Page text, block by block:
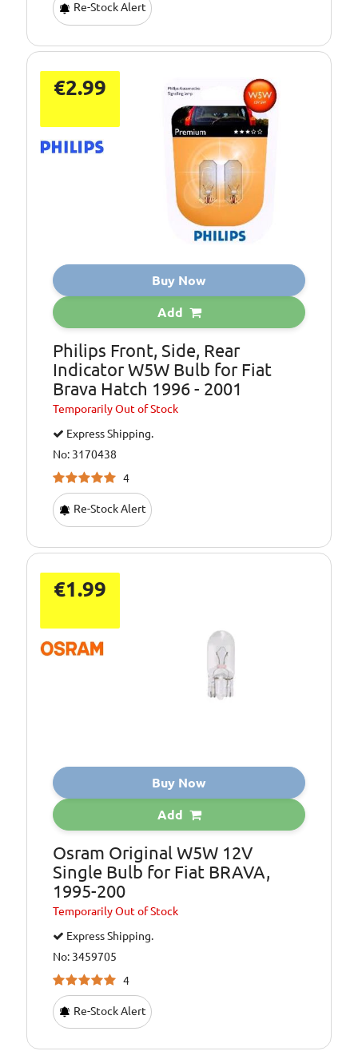
Re-Stock Alert
€2.99
Buy Now
Add
Philips Front, Side, Rear
Indicator W5W Bulb for Fiat
Brava Hatch 1996 - 2001
TemporarilyOut of Stock
Express Shipping.
No: 3170438
4
Re-Stock Alert
€1.99
Buy Now
Add
Osram Original W5W 12V
Single Bulb for Fiat BRAVA,
1995-200
TemporarilyOut of Stock
Express Shipping.
No: 3459705
4
Re-Stock Alert